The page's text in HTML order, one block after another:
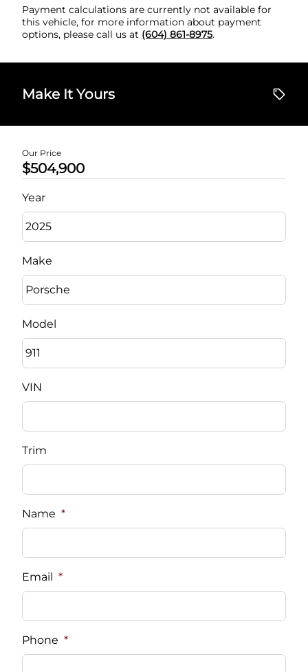
Payment calculations are currently not available for
this vehicle, for more information about payment
options, please call us at (604) 861-8975.
Make It Yours
Our Price
$504,900
Year
Make
Model
VIN
Trim
Name *
Email *
Phone *